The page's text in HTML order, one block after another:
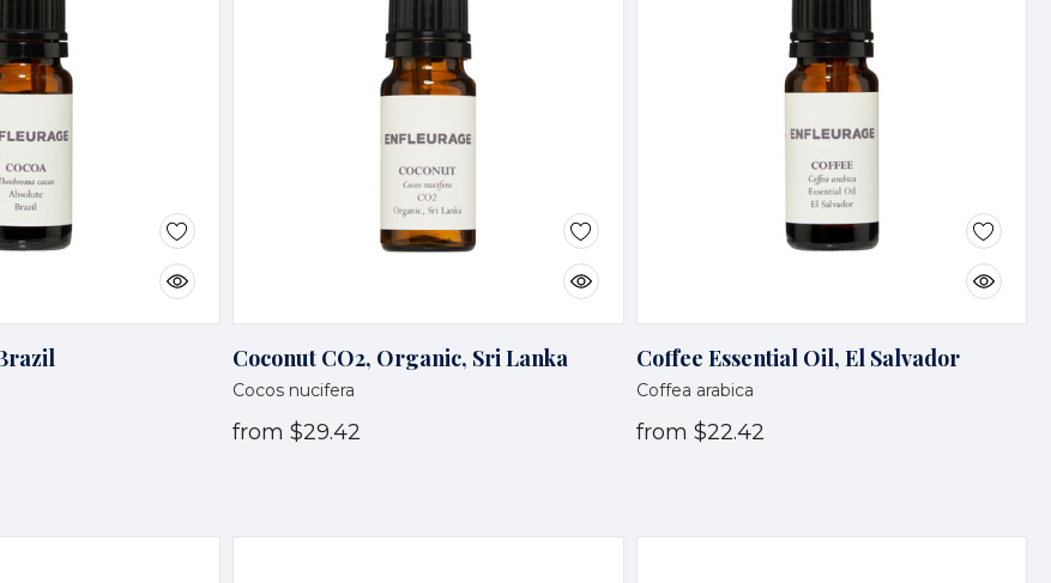
Coconut CO2, Organic, Sri Lanka
Cocos nucifera
from $29.42
Coffee Essential Oil, El Salvador
Coffea arabica
from $22.42